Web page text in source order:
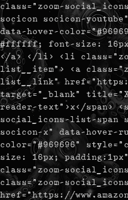
class="zoom-
socicon socicon-
data-hover-
#ffffff; font-size: 16px;
</a> </li> <li
list__item"> <a
list__link"
target="_blank"
reader-text">x</span>
social_icons-list-span
socicon-x" data-hover-
color="#969696"
size: 16px;
class="zoom-
class="zoom-
href="https://